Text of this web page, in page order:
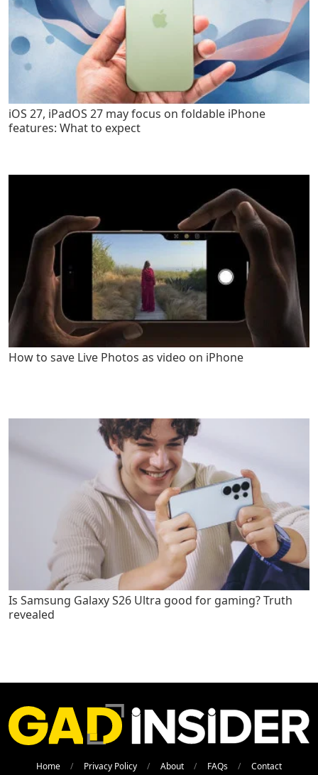
iOS 27, iPadOS 27 may focus on foldable iPhone
features: What to expect
How to save Live Photos as video on iPhone
Is Samsung Galaxy S26 Ultra good for gaming? Truth
revealed
Home Privacy Policy About FAQs Contact